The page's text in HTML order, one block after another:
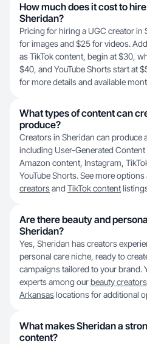
How much does it cost to
Sheridan?
Pricing for hiring a UGC creator in
for images and $25 for videos.
as TikTok content, begin at $30,
$40, and YouTube Shorts start at
for more details and available
What types of content can
produce?
Creators in Sheridan can produce
including User-Generated
Amazon content, Instagram,
YouTube Shorts. See more
creatorsand TikTok content
Are there beauty and
Sheridan?
Yes, Sheridan has creators
personal care niche, ready to
campaigns tailored to your brand.
experts among ourbeauty creators
Arkansaslocations for additional
What makes Sheridan a
content?